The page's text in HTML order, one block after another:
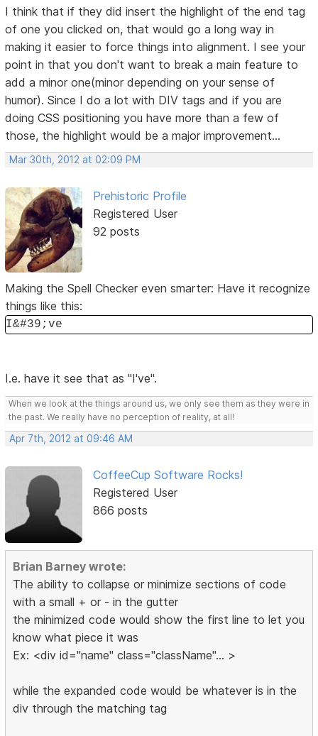
I think that if they did insert the highlight of the end tag
of one you clicked on, that would go a long way in
making it easier to force things into alignment. I see your
point in that you don't want to break a main feature to
add a minor one(minor depending on your sense of
humor). Since I do a lot with DIV tags and if you are
doing CSS positioning you have more than a few of
those, the highlight would be a major improvement...
Mar 30th, 2012 at 02:09 PM
Prehistoric Profile
Registered User
92 posts
Making the Spell Checker even smarter: Have it recognize
things like this:
I&#39;ve
I.e. have it see that as "I've".
When we look at the things around us, we only see them as they were in
the past. We really have no perception of reality, at all!
Apr 7th, 2012 at 09:46 AM
CoffeeCup Software Rocks!
Registered User
866 posts
Brian Barney wrote:
The ability to collapse or minimize sections of code
with a small + or - in the gutter
the minimized code would show the first line to let you
know what piece it was
Ex: <div id="name" class="className"... >
while the expanded code would be whatever is in the
div through the matching tag